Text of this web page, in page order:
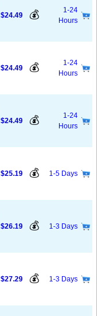
$24.49 💰
1-24
Hours
$24.49 💰
1-24
Hours
$24.49 💰
1-24
Hours
$25.19 💰 1-5 Days
$26.19 💰 1-3 Days
$27.29 💰 1-3 Days